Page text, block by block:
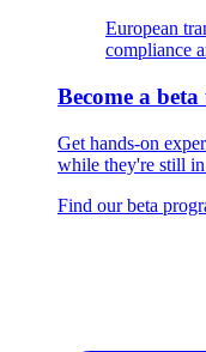
European
compliance
Become a beta
Get hands-on
while they're still
Find our beta